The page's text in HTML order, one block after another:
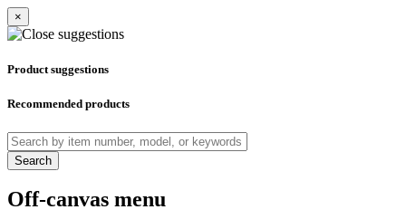
×
Product suggestions
Recommended products
Search
Off-canvas menu